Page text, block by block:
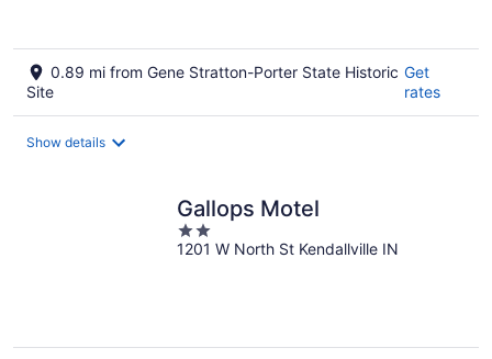
0.89 mi from Gene Stratton-Porter State Historic
Site
Get
rates
Show details
Gallops Motel
2
out
1201 W North St Kendallville IN